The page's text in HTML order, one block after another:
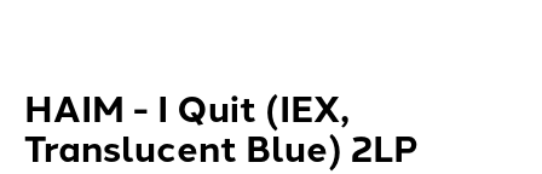
HAIM - I Quit (IEX,
Translucent Blue) 2LP